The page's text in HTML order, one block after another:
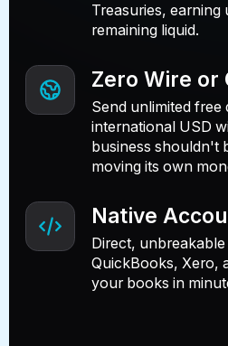
Treasuries, earning
remaining liquid.
Zero Wire or
Send unlimited free
international USD
business shouldn't
moving its own
Native
Direct,
QuickBooks, Xero,
your books in